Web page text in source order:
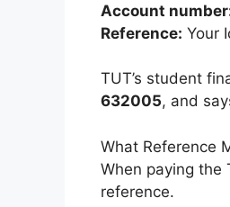
Account
Reference: Your
TUT’s student
632005, and
What Reference
When paying the
reference.